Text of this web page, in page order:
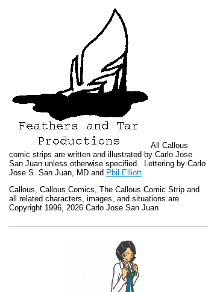
All Callous
comic strips are written and illustrated by Carlo Jose
San Juan unless otherwise specified. Lettering by Carlo
Jose S. San Juan, MD and Phil Elliott
Callous Callous Comics, The Callous Comic Strip and
all related characters, images, and situations are
Copyright 1996, 2026 Carlo Jose San Juan